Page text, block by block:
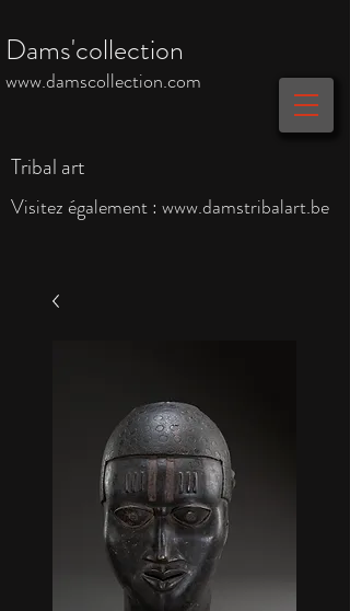
Dams'collection
www.damscollection.com
Tribal art
Visitez également : www.damstribalart.be